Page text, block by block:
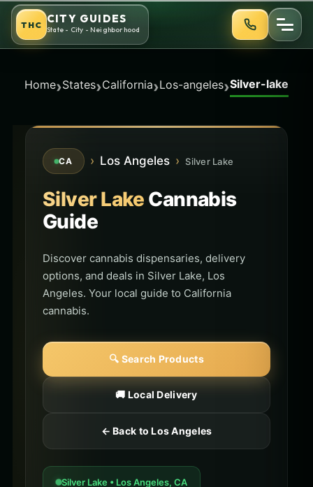
Skip
content
THC CITY GUIDES
State - City - Neighborhood
Home›States›California›Los-angeles›Silver-lake
CA › Los Angeles › Silver Lake
Silver Lake Cannabis
Guide
Discover cannabis dispensaries, delivery
options, and deals in Silver Lake, Los
Angeles. Your local guide to California
cannabis.
🔍 Search Products
🚚 Local Delivery
← Back to Los Angeles
Silver Lake • Los Angeles, CA